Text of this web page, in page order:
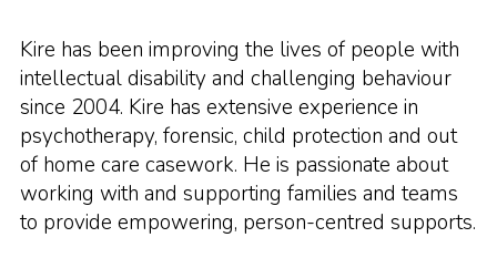
Kire has been improving the lives of people with
intellectual disability and challenging behaviour
since 2004. Kire has extensive experience in
psychotherapy, forensic, child protection and out
of home care casework. He is passionate about
working with and supporting families and teams
to provide empowering, person-centred supports.